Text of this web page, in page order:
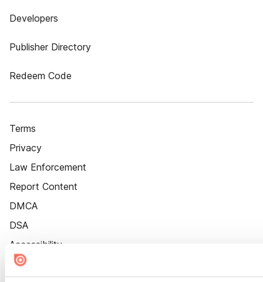
Developers
Publisher Directory
Redeem Code
Terms
Privacy
Law Enforcement
Report Content
DMCA
DSA
Accessibility
Cookie Settings